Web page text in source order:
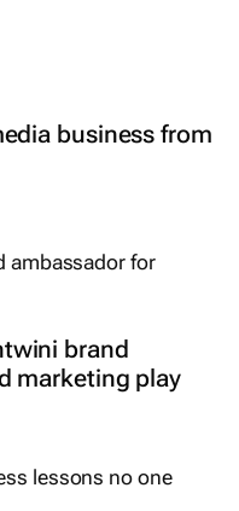
business from
brand
marketing play